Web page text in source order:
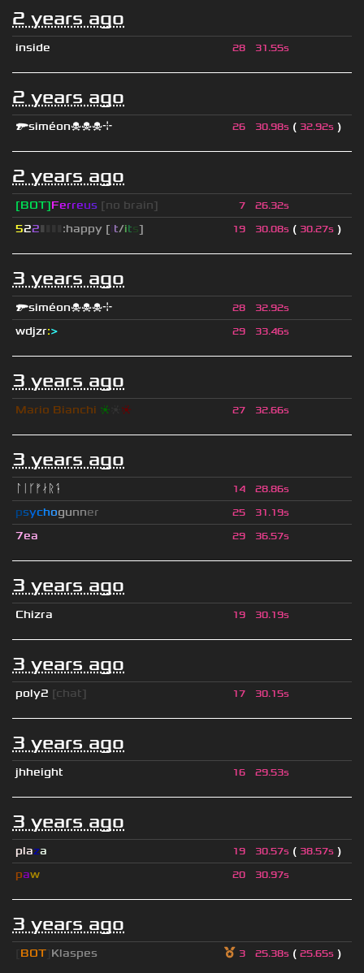
2 years ago
inside 28 31.55s
2 years ago
🔫siméon☠☠☠⌖ 26 30.98s ( 32.92s )
2 years ago
[BOT]Ferreus [no brain] 7 26.32s
522▮ :happy [it/its] 19 30.08s ( 30.27s )
3 years ago
🔫siméon☠☠☠⌖ 28 32.92s
wdjzr:> 29 33.46s
3 years ago
Mario Bianchi ❈ ❈ 27 32.66s
3 years ago
ᛚᛁᚴᚠᛅᚱᛑ 14 28.86s
psychogunner 25 31.19s
7ea 29 36.57s
3 years ago
Chizra 19 30.19s
3 years ago
poly2 [chat] 17 30.15s
3 years ago
jhheight 16 29.53s
3 years ago
plaza 19 30.57s ( 38.57s )
paw 20 30.97s
3 years ago
BOT Klaspes 3 25.38s ( 25.65s )